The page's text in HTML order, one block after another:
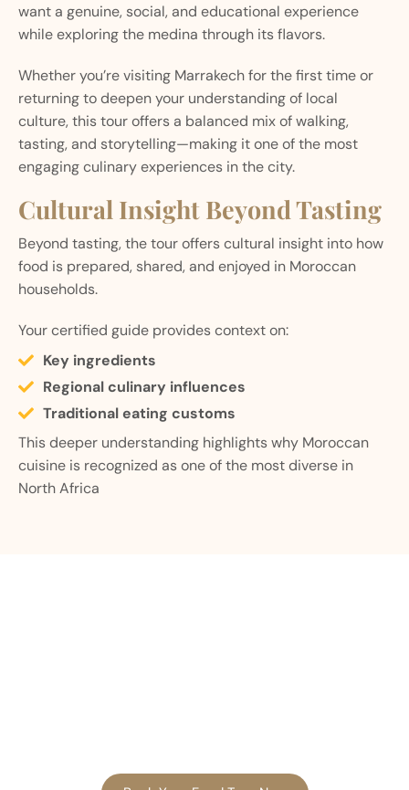
Cultural Insight Beyond Tasting
Beyond tasting, the tour offers cultural insight into how
food is prepared, shared, and enjoyed in Moroccan
households.
Your certified guide provides context on:
Key ingredients
Regional culinary influences
Traditional eating customs
This deeper understanding highlights why Moroccan
cuisine is recognized as one of the most diverse in
North Africa
want a genuine, social, and educational experience
while exploring the medina through its flavors.
Whether you’re visiting Marrakech for the first time or
returning to deepen your understanding of local
culture, this tour offers a balanced mix of walking,
tasting, and storytelling—making it one of the most
engaging culinary experiences in the city.